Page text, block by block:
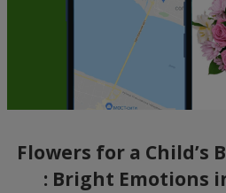
Flowers for a Child’s
: Bright Emotions